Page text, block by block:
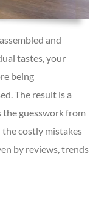
and
tastes, your
being
The result is a
guesswork from
costly mistakes
by reviews, trends